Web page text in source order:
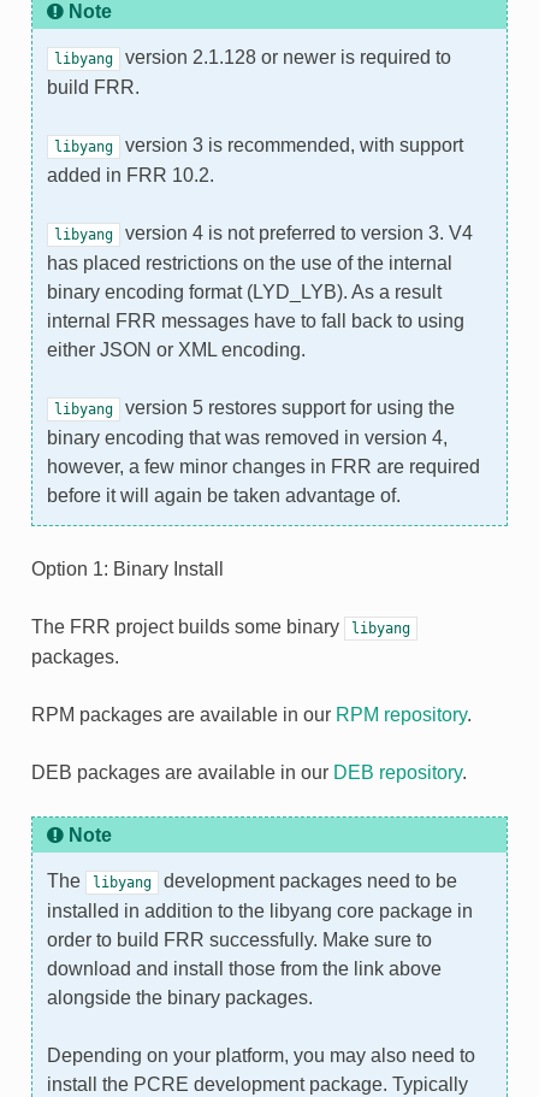
Note
libyang
version 2.1.128 or newer is required to
build FRR.
libyang
version 3 is recommended, with support
added in FRR 10.2.
libyang
version 4 is not preferred to version 3. V4
has placed restrictions on the use of the internal
binary encoding format (LYD_LYB). As a result
internal FRR messages have to fall back to using
either JSON or XML encoding.
libyang
version 5 restores support for using the
binary encoding that was removed in version 4,
however, a few minor changes in FRR are required
before it will again be taken advantage of.
Option 1: Binary Install
The FRR project builds some binary libyang
packages.
RPM packages are available in our RPM repository.
DEB packages are available in our DEB repository.
Note
The libyang
development packages need to be
installed in addition to the libyang core package in
order to build FRR successfully. Make sure to
download and install those from the link above
alongside the binary packages.
Depending on your platform, you may also need to
install the PCRE development package. Typically